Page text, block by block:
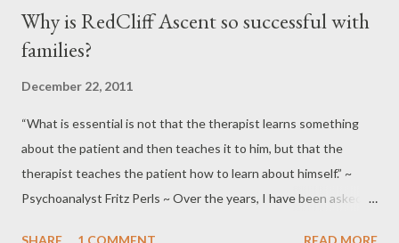
Why is RedCliff Ascent so successful with
families?
December 22, 2011
“What is essential is not that the therapist learns something
about the patient and then teaches it to him, but that the
therapist teaches the patient how to learn about himself.” ~
Psychoanalyst Fritz Perls ~ Over the years, I have been asked
SHARE 1 COMMENT READ MORE